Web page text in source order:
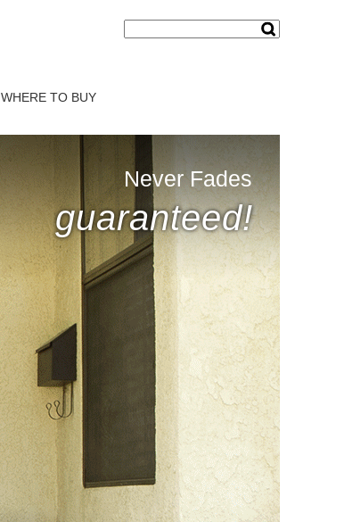
WHERE TO BUY
Never Fades
guaranteed!